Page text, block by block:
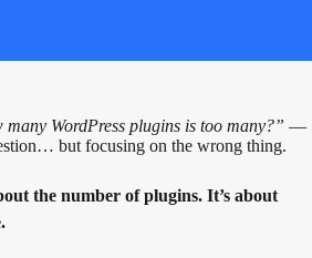
many WordPress plugins is too many?” —
but focusing on the wrong thing.
the number of plugins. It’s about